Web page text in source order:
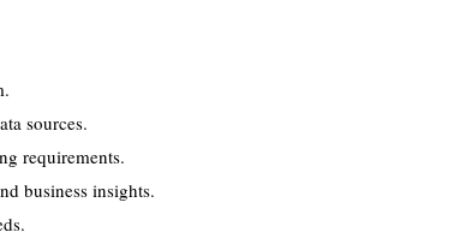
sources.
requirements.
business insights.